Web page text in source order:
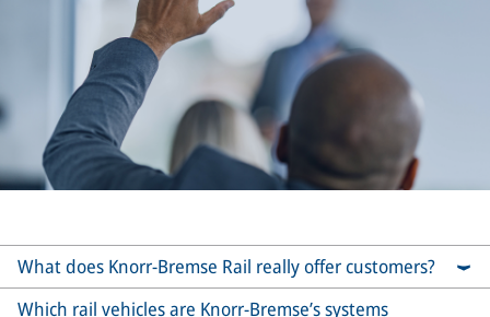
What does Knorr-Bremse Rail really offer customers?
Which rail vehicles are Knorr-Bremse’s systems